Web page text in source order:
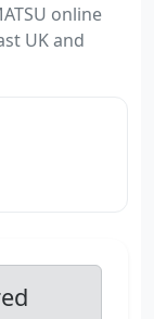
online
UK and